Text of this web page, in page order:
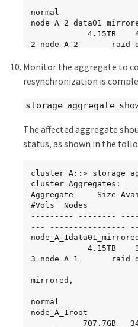
   RAID Group
/
block checksums)
     Position Disk                        Pool
Type     RPM     Size
     -------- --------------------------- ----
     dparity  2.30.12                      0
     parity   2.30.22                      0
BSAS    7200  827.7GB
     data     2.30.21                      0
     data     2.30.20                      0
BSAS    7200  827.7GB
     data     2.30.14                      0
BSAS    7200  827.7GB
15 entries were
normal
2 node_A_2
resyncing
            2.18TB    2.18TB    0% online
node_A_2_root
           707.7GB   34.27GB   95% online
1 node_A_2
resyncing
Monitor the aggregate to
resynchronization is
storage aggregate
The affected aggregate
status, as shown in the
cluster_A::> storage
cluster Aggregates:
Aggregate     Size
#Vols  Nodes
--------- --------
--- ----------------
node_A_1data01_mirrored
3 node_A_1
mirrored,
normal
node_A_1root